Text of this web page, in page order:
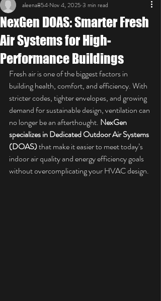
NexGen DOAS: Smarter Fresh
Air Systems for High-
Performance Buildings
aleena854 Nov 4, 2025 3 min read
Fresh air is one of the biggest factors in
building health, comfort, and efficiency. With
stricter codes, tighter envelopes, and growing
demand for sustainable design, ventilation can
no longer be an afterthought. NexGen
specializes in Dedicated Outdoor Air Systems
(DOAS) that make it easier to meet today’s
indoor air quality and energy efficiency goals
without overcomplicating your HVAC design.